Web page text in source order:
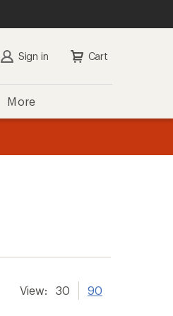
Sign in Cart
More
View: 30 90